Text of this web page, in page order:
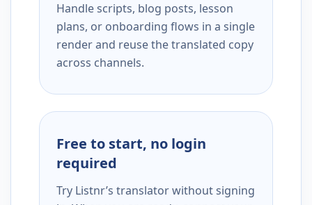
Handle scripts, blog posts, lesson
plans, or onboarding flows in a single
render and reuse the translated copy
across channels.
Free to start, no login
required
Try Listnr’s translator without signing